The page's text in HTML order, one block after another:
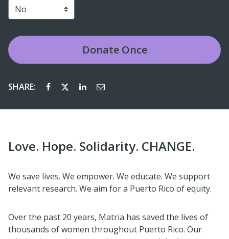
DonateOnce
SHARE:
Love. Hope. Solidarity. CHANGE.
We save lives. We empower. We educate. We support
relevant research. We aim for a Puerto Rico of equity.
Over the past 20 years, Matria has saved the lives of
thousands of women throughout Puerto Rico. Our